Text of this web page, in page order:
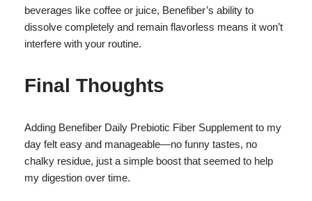
beverages like coffee or juice, Benefiber’s ability to
dissolve completely and remain flavorless means it won’t
interfere with your routine.
Final Thoughts
Adding Benefiber Daily Prebiotic Fiber Supplement to my
day felt easy and manageable—no funny tastes, no
chalky residue, just a simple boost that seemed to help
my digestion over time.